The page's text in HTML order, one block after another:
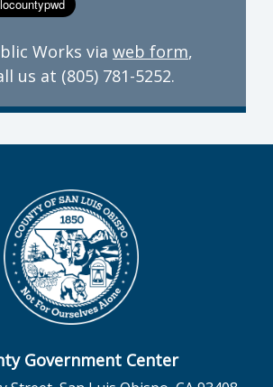
Works via web form,
us at (805) 781-5252.
Government Center